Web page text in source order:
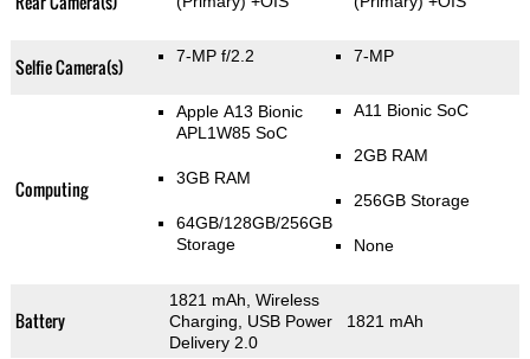
Selfie Camera(s) 7-MP f/2.2 7-MP
Computing
Apple A13 Bionic
APL1W85 SoC
3GB RAM
64GB/128GB/256GB
Storage
A11 Bionic SoC
2GB RAM
256GB Storage
None
Battery
1821 mAh, Wireless
Charging, USB Power
Delivery 2.0
1821 mAh